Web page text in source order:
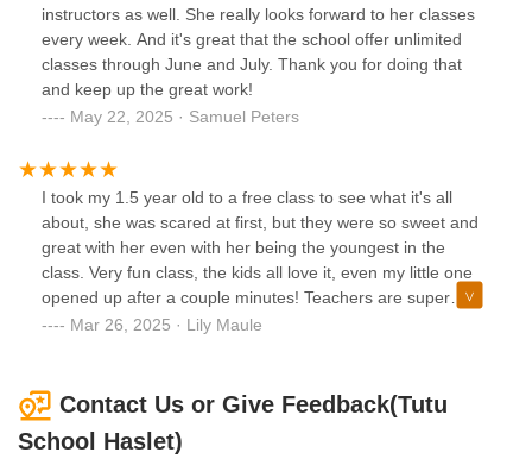
instructors as well. She really looks forward to her classes
every week. And it's great that the school offer unlimited
classes through June and July. Thank you for doing that
and keep up the great work!
May 22, 2025 · Samuel Peters
I took my 1.5 year old to a free class to see what it's all
about, she was scared at first, but they were so sweet and
great with her even with her being the youngest in the
class. Very fun class, the kids all love it, even my little one
opened up after a couple minutes! Teachers are super
sweet and you can tell they love what they do. We signed
Mar 26, 2025 · Lily Maule
Contact Us or Give Feedback(Tutu
School Haslet)